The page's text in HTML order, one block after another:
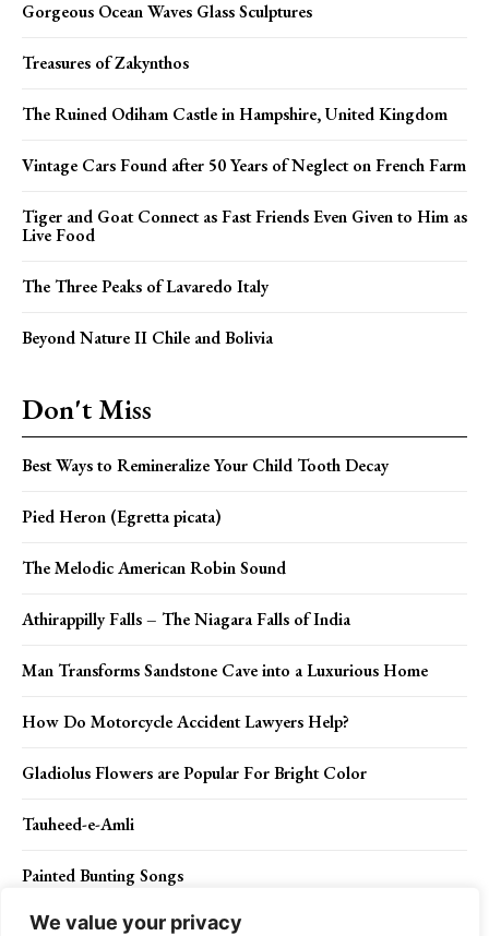
We value your privacy
Gorgeous Ocean Waves Glass Sculptures
Treasures of Zakynthos
The Ruined Odiham Castle in Hampshire, United Kingdom
Vintage Cars Found after 50 Years of Neglect on French Farm
Tiger and Goat Connect as Fast Friends Even Given to Him as
Live Food
The Three Peaks of Lavaredo Italy
Beyond Nature II Chile and Bolivia
Don't Miss
Best Ways to Remineralize Your Child Tooth Decay
Pied Heron (Egretta picata)
The Melodic American Robin Sound
Athirappilly Falls – The Niagara Falls of India
Man Transforms Sandstone Cave into a Luxurious Home
How Do Motorcycle Accident Lawyers Help?
Gladiolus Flowers are Popular For Bright Color
Tauheed-e-Amli
Painted Bunting Songs
Cool Technology Features You Probably Didn’t Know About